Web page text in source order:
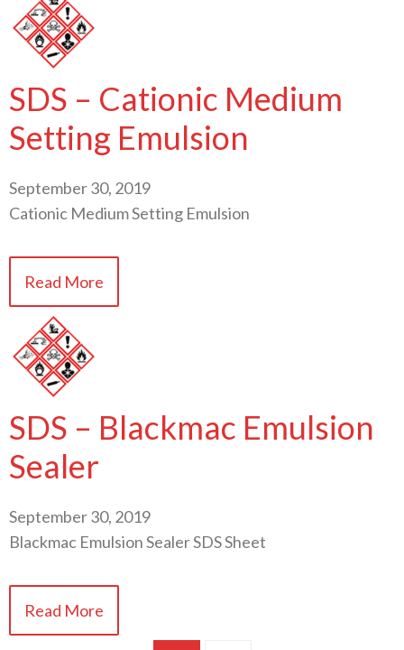
SDS – Cationic Medium
Setting Emulsion
September 30, 2019
Cationic Medium Setting Emulsion
Read More
SDS – Blackmac Emulsion
Sealer
September 30, 2019
Blackmac Emulsion Sealer SDS Sheet
Read More